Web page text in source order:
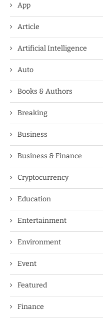
App
Article
Artificial Intelligence
Auto
Books & Authors
Breaking
Business
Business & Finance
Cryptocurrency
Education
Entertainment
Environment
Event
Featured
Finance